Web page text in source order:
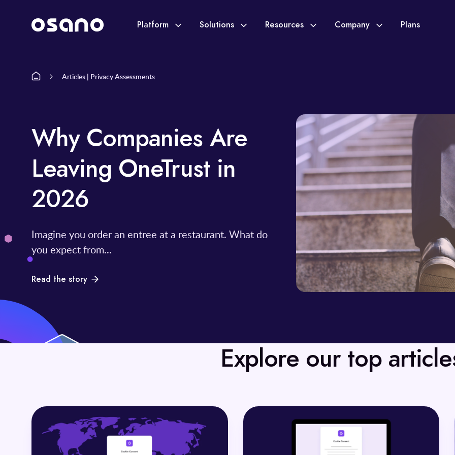
Platform Solutions Resources Company Plans
Articles | Privacy Assessments
Why Companies Are
Leaving OneTrust in
2026
Imagine you order an entree at a restaurant. What do
you expect from...
Read the story
Explore our top